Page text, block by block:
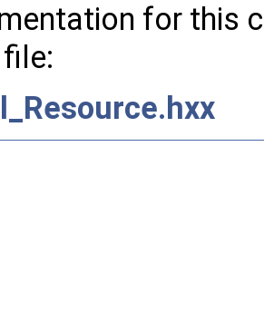
for this